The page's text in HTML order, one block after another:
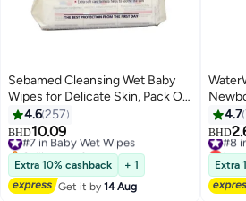
Sebamed Cleansing Wet Baby
Wipes for Delicate Skin, Pack Of
4, 72x4, 288 Count
4.6257
BHD10.09
#7 in Baby Wet Wipes
Selling out fast
#7 in Baby Wet Wipes
Extra 10% cashback
+ 1
Get it by14 Aug
Count
Cares,
4.7
BHD
#8
#8
Extra